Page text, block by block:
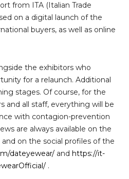
from ITA (Italian Trade
on a digital launch of the
buyers, as well as online
the exhibitors who
for a relaunch. Additional
stages. Of course, for the
and all staff, everything will be
with contagion-prevention
are always available on the
on the social profiles of the
dateyewear/ and https://it-
.